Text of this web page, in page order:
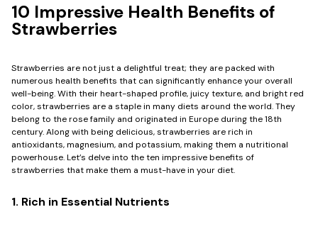
10 Impressive Health Benefits of
Strawberries
Strawberries are not just a delightful treat; they are packed with
numerous health benefits that can significantly enhance your overall
well-being. With their heart-shaped profile, juicy texture, and bright red
color, strawberries are a staple in many diets around the world. They
belong to the rose family and originated in Europe during the 18th
century. Along with being delicious, strawberries are rich in
antioxidants, magnesium, and potassium, making them a nutritional
powerhouse. Let’s delve into the ten impressive benefits of
strawberries that make them a must-have in your diet.
1. Rich in Essential Nutrients